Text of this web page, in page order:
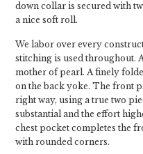
down collar is secured with
a nice soft roll.
We labor over every
stitching is used throughout.
mother of pearl. A finely
on the back yoke. The front
right way, using a true two
substantial and the effort
chest pocket completes the
with rounded corners.